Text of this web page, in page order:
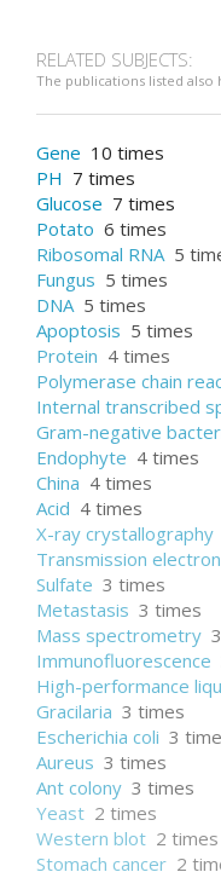
RELATED SUBJECTS:
The publications listed also
Gene 10 times
PH 7 times
Glucose 7 times
Potato 6 times
Ribosomal RNA 5
Fungus 5 times
DNA 5 times
Apoptosis 5 times
Protein 4 times
Polymerase chain
Internal transcribed
Gram-negative
Endophyte 4 times
China 4 times
Acid 4 times
X-ray crystallography
Transmission
Sulfate 3 times
Metastasis 3 times
Mass spectrometry
Immunofluorescence
High-performance
Gracilaria 3 times
Escherichia coli 3
Aureus 3 times
Ant colony 3 times
Yeast 2 times
Western blot 2 times
Stomach cancer 2